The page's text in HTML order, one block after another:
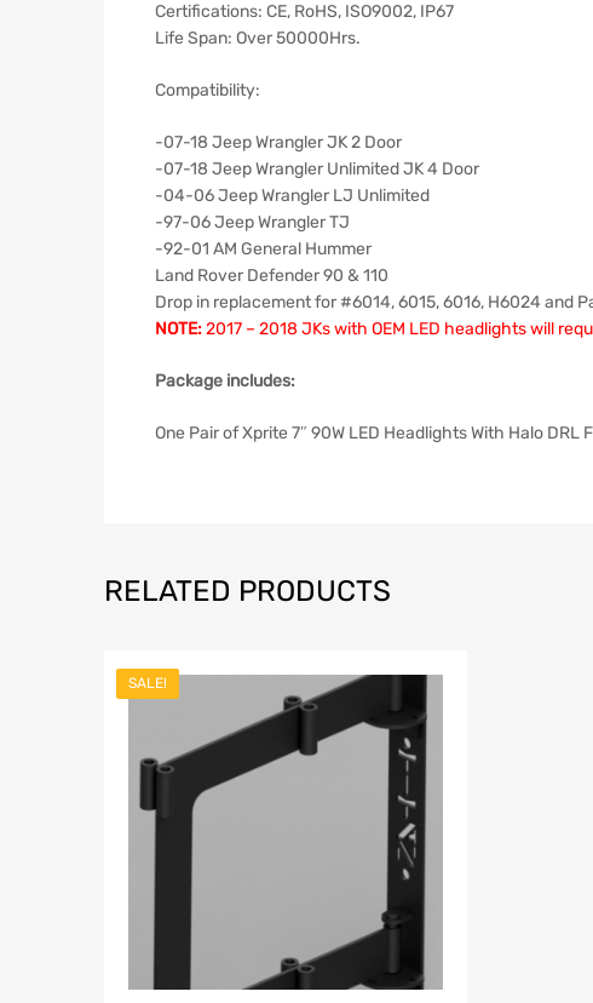
Certifications: CE, RoHS, ISO9002, IP67
Life Span: Over 50000Hrs.
Compatibility:
-07-18 Jeep Wrangler JK 2 Door
-07-18 Jeep Wrangler Unlimited JK 4 Door
-04-06 Jeep Wrangler LJ Unlimited
-97-06 Jeep Wrangler TJ
-92-01 AM General Hummer
Land Rover Defender 90 & 110
Drop in replacement for #6014, 6015, 6016, H6024 and
NOTE:2017 – 2018 JKs with OEM LED headlights will
Package includes:
One Pair of Xprite 7″ 90W LED Headlights With Halo DRL
RELATED PRODUCTS
SALE!